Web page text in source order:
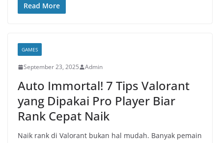
Read More
GAMES
September 23, 2025 Admin
Auto Immortal! 7 Tips Valorant
yang Dipakai Pro Player Biar
Rank Cepat Naik
Naik rank di Valorant bukan hal mudah. Banyak pemain